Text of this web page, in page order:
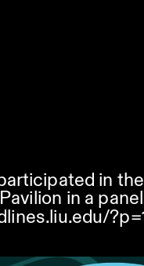
in
in a